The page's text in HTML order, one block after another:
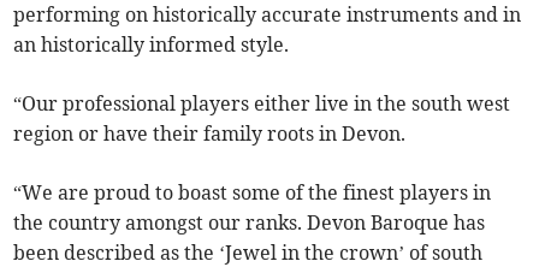
performing on historically accurate instruments and in
an historically informed style.
“Our professional players either live in the south west
region or have their family roots in Devon.
“We are proud to boast some of the finest players in
the country amongst our ranks. Devon Baroque has
been described as the ‘Jewel in the crown’ of south